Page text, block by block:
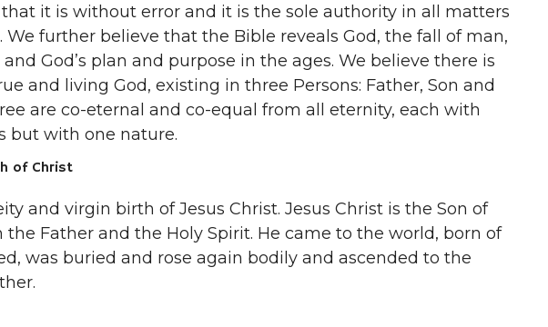
it is without error and it is the sole authority in all matters
We further believe that the Bible reveals God, the fall of man,
God’s plan and purpose in the ages. We believe there is
and living God, existing in three Persons: Father, Son and
are co-eternal and co-equal from all eternity, each with
but with one nature.
of Christ
and virgin birth of Jesus Christ. Jesus Christ is the Son of
the Father and the Holy Spirit. He came to the world, born of
was buried and rose again bodily and ascended to the